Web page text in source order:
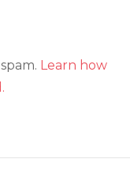
Learn how